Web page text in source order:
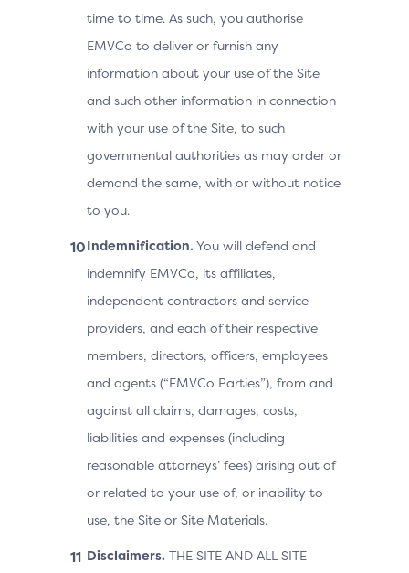
time to time. As such, you authorise
EMVCo to deliver or furnish any
information about your use of the Site
and such other information in connection
with your use of the Site, to such
governmental authorities as may order or
demand the same, with or without notice
to you.
Indemnification. You will defend and
indemnify EMVCo, its affiliates,
independent contractors and service
providers, and each of their respective
members, directors, officers, employees
and agents (“EMVCo Parties”), from and
against all claims, damages, costs,
liabilities and expenses (including
reasonable attorneys’ fees) arising out of
or related to your use of, or inability to
use, the Site or Site Materials.
Disclaimers. THE SITE AND ALL SITE